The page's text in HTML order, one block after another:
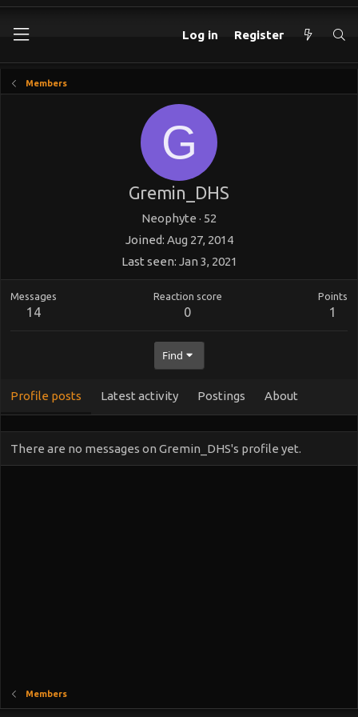
Log in Register
Members
G
Gremin_DHS
Neophyte · 52
Joined Aug 27, 2014
Last seen Jan 3, 2021
Messages
14
Reaction score
0
Points
1
Find
Profile posts Latest activity Postings About
There are no messages on Gremin_DHS's profile yet.
Members